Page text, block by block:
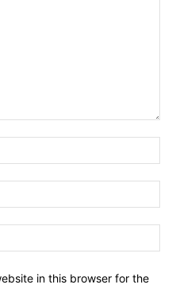
in this browser for the